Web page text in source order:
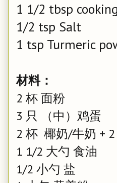
1 1/2 tbsp
1/2 tsp Salt
1 tsp Turmeric
材料：
2 杯 面粉
3 只 （中）鸡蛋
2 杯 椰奶/牛奶 +
1 1/2 大勺 食油
1/2 小勺 盐